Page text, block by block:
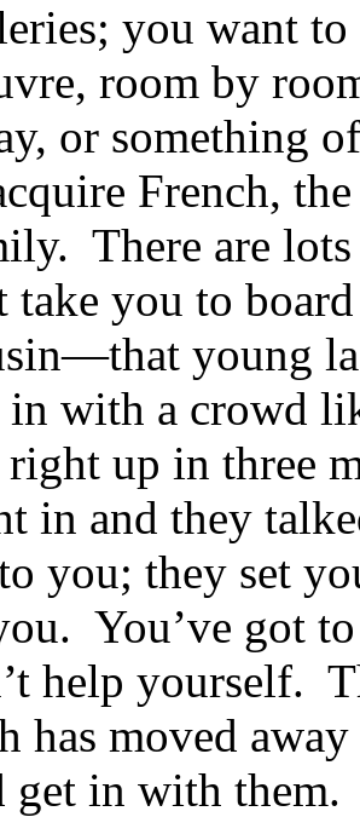
you want
room by
or something
French,
There are
take you to
young
in with a crowd
right up in three
in and they
you; they set
You’ve got
help yourself.
has moved
get in with